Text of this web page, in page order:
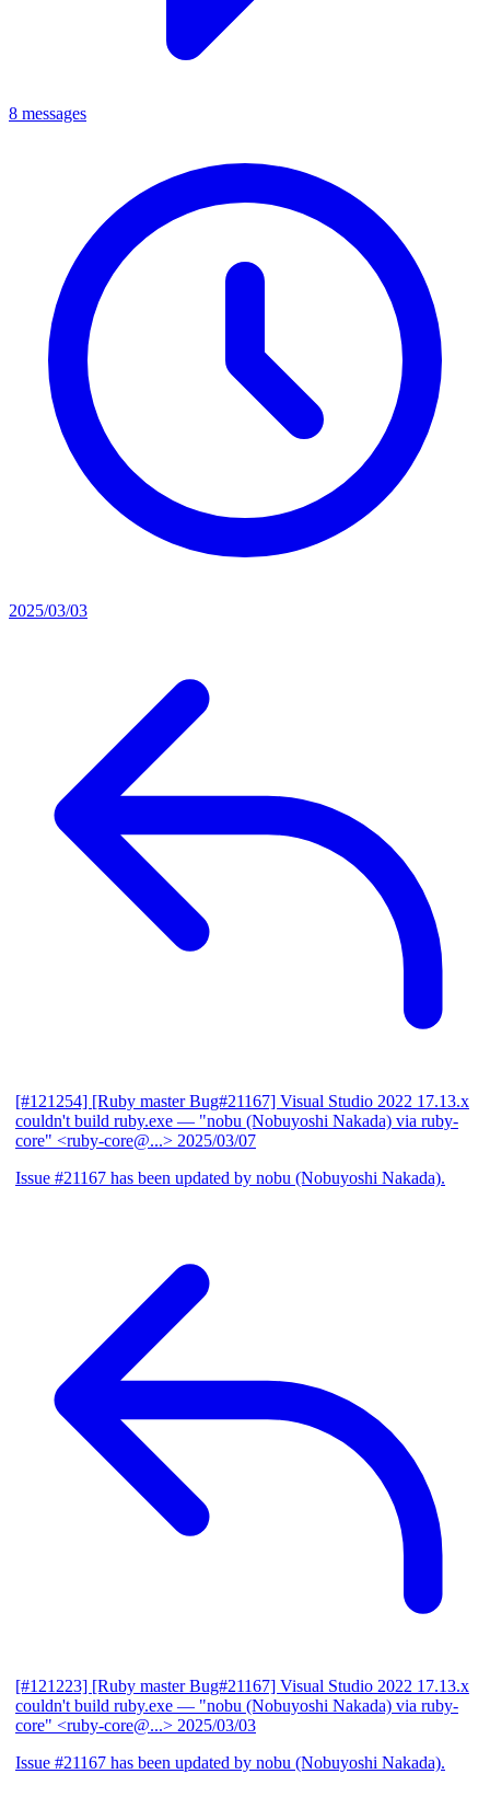
8 messages
2025/03/03
[#121254] [Ruby master Bug#21167] Visual Studio 2022 17.13.x
couldn't build ruby.exe — "nobu (Nobuyoshi Nakada) via ruby-
core" <ruby-core@...> 2025/03/07
Issue #21167 has been updated by nobu (Nobuyoshi Nakada).
[#121223] [Ruby master Bug#21167] Visual Studio 2022 17.13.x
couldn't build ruby.exe — "nobu (Nobuyoshi Nakada) via ruby-
core" <ruby-core@...> 2025/03/03
Issue #21167 has been updated by nobu (Nobuyoshi Nakada).